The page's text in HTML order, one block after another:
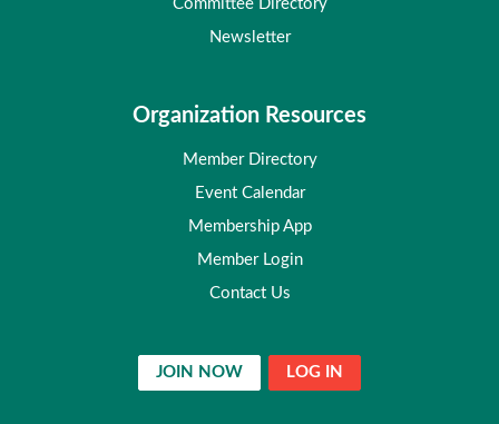
Committee Directory
Newsletter
Organization Resources
Member Directory
Event Calendar
Membership App
Member Login
Contact Us
JOIN NOW LOG IN